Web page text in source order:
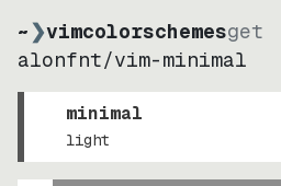
~❯vimcolorschemesget
alonfnt/vim-minimal
minimal
light